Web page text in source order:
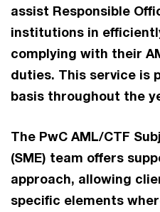
assist Responsible
institutions in
complying with their
duties. This service is
basis throughout the
The PwC AML/CTF
(SME) team offers
approach, allowing
specific elements